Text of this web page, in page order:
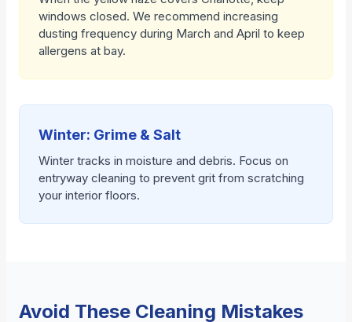
windows closed. We recommend increasing
dusting frequency during March and April to keep
allergens at bay.
Winter: Grime & Salt
Winter tracks in moisture and debris. Focus on
entryway cleaning to prevent grit from scratching
your interior floors.
Avoid These Cleaning Mistakes